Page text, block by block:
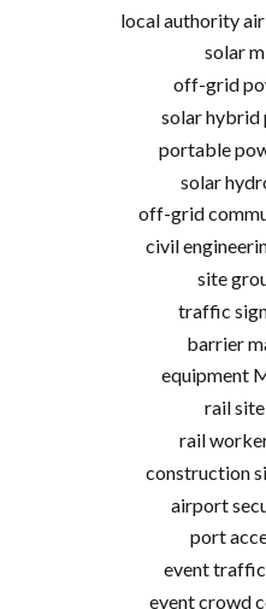
local authority
solar
off-grid
solar hybrid
portable
solar
off-grid
civil
site
traffic
barrier
equipment
rail
rail
construction
airport
port
event
event crowd